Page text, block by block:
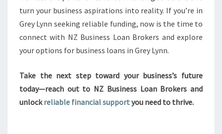
turn your business aspirations into reality. If you’re in
Grey Lynn seeking reliable funding, now is the time to
connect with NZ Business Loan Brokers and explore
your options for business loans in Grey Lynn.
Take the next step toward your business’s future
today—reach out to NZ Business Loan Brokers and
unlockreliable financial supportyou need to thrive.